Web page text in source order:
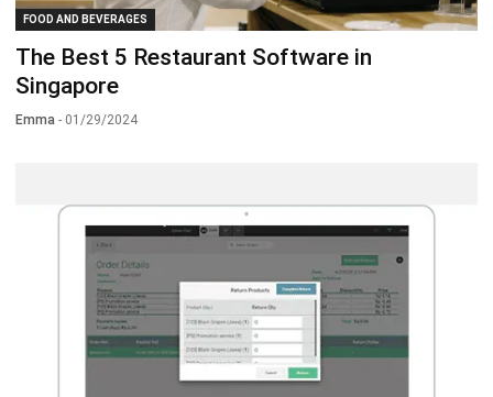
FOOD AND BEVERAGES
The Best 5 Restaurant Software in
Singapore
Emma - 01/29/2024